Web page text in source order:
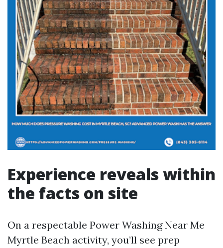
Experience reveals within
the facts on site
On a respectable Power Washing Near Me
Myrtle Beach activity, you’ll see prep